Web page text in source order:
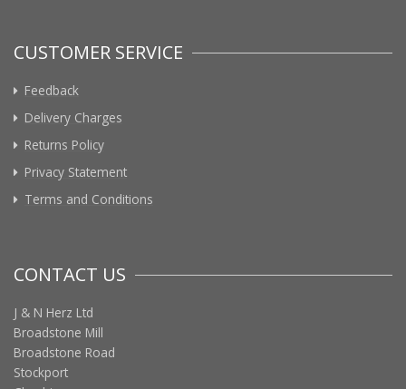
CUSTOMER SERVICE
Feedback
Delivery Charges
Returns Policy
Privacy Statement
Terms and Conditions
CONTACT US
J & N Herz Ltd
Broadstone Mill
Broadstone Road
Stockport